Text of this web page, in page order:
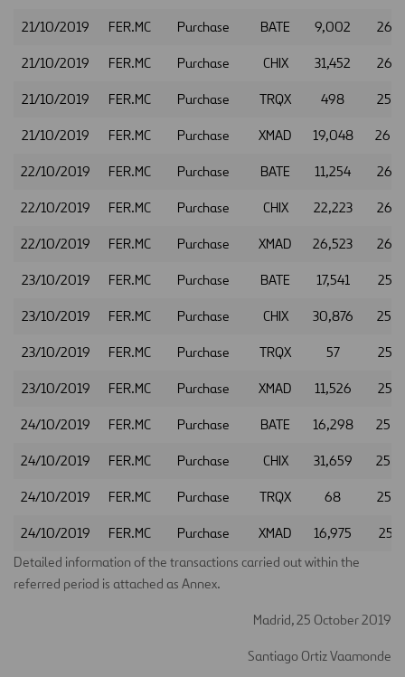
21/10/2019 FER.MC Purchase BATE 9,002
21/10/2019 FER.MC Purchase CHIX 31,452
21/10/2019 FER.MC Purchase TRQX 498
21/10/2019 FER.MC Purchase XMAD 19,048
22/10/2019 FER.MC Purchase BATE 11,254
22/10/2019 FER.MC Purchase CHIX 22,223
22/10/2019 FER.MC Purchase XMAD 26,523
23/10/2019 FER.MC Purchase BATE 17,541
23/10/2019 FER.MC Purchase CHIX 30,876
23/10/2019 FER.MC Purchase TRQX 57
23/10/2019 FER.MC Purchase XMAD 11,526
24/10/2019 FER.MC Purchase BATE 16,298
24/10/2019 FER.MC Purchase CHIX 31,659
24/10/2019 FER.MC Purchase TRQX 68
24/10/2019 FER.MC Purchase XMAD 16,975
Detailed information of the transactions carried out within the
referred period is attached as Annex.
Madrid, 25 October 2019
Santiago Ortiz Vaamonde